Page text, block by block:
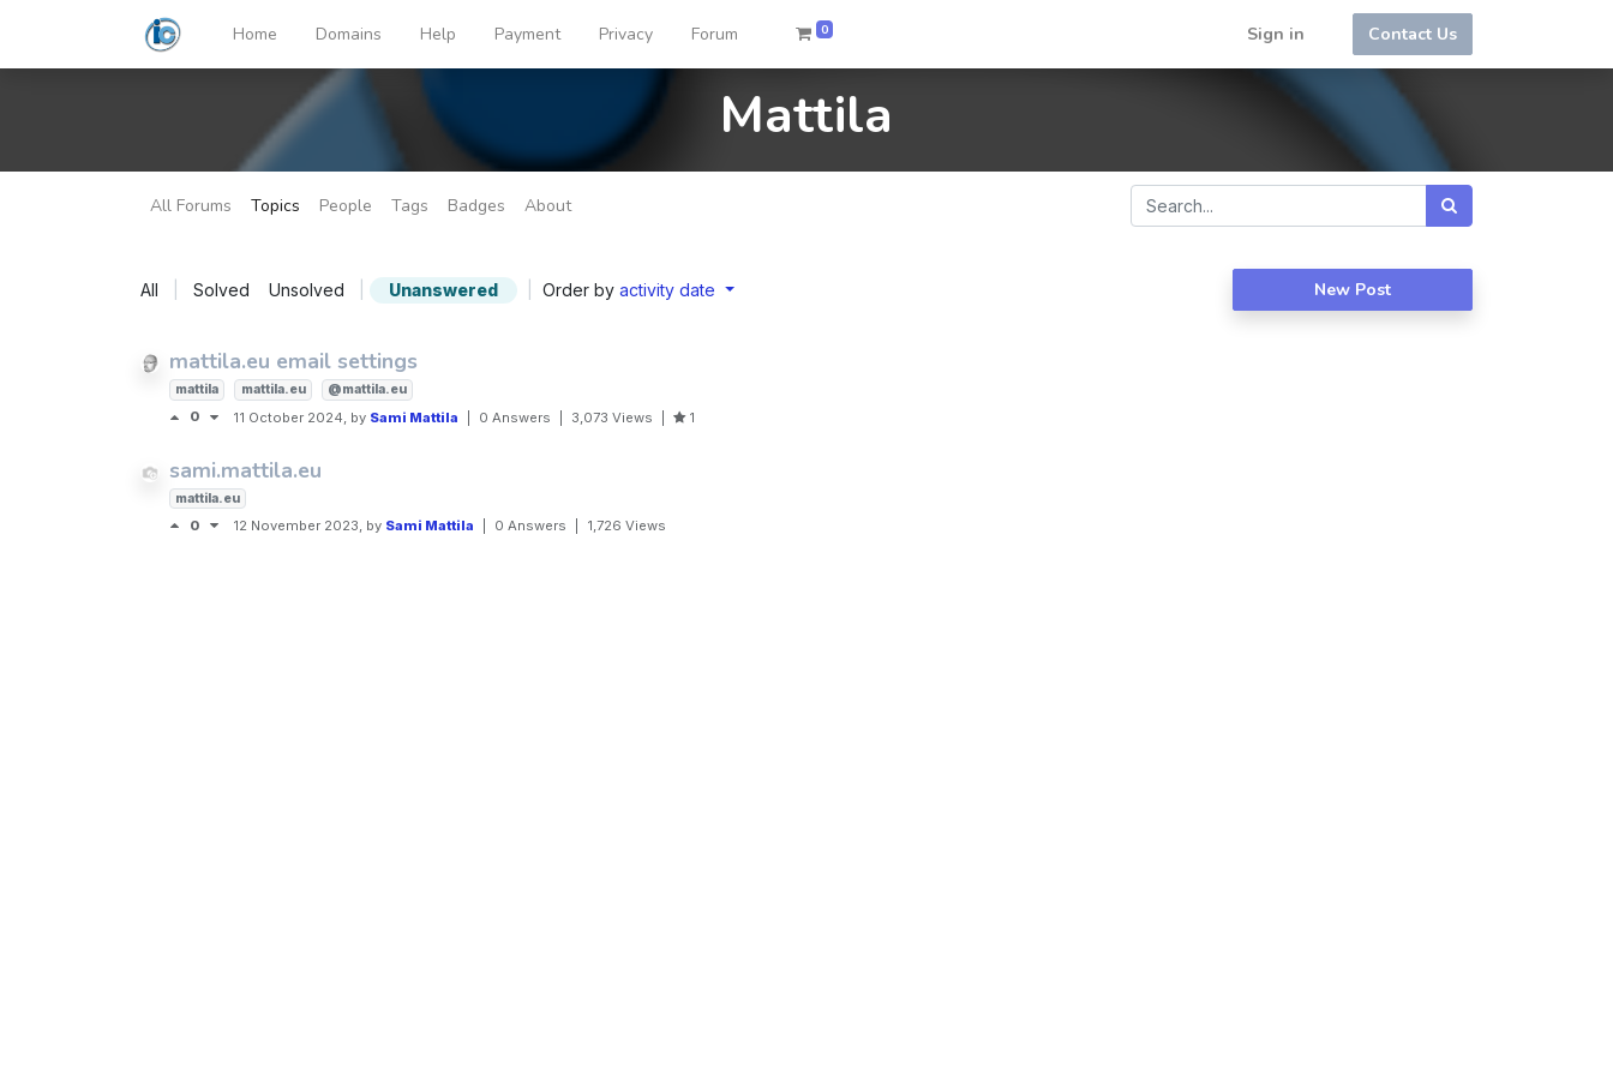
Home Domains Help Payment Privacy Forum 0 Sign in Contact Us
Mattila
All Forums Topics People Tags Badges About
New Post
All Solved Unsolved Unanswered Order by activity date
mattila.eu email settings
mattila mattila.eu @mattila.eu
0 11 October 2024 , by Sami Mattila 0 Answers 3,073 Views 1
sami.mattila.eu
mattila.eu
0 12 November 2023, by Sami Mattila 0 Answers 1,726 Views